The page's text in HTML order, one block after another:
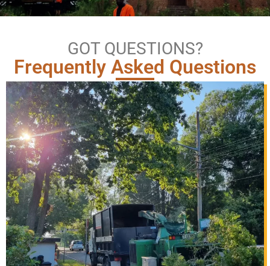
GOT QUESTIONS?
Frequently Asked Questions